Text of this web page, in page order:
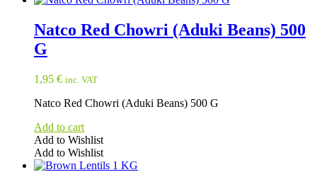
Natco Red Chowri (Aduki Beans) 500
G
1,95 € inc. VAT
Natco Red Chowri (Aduki Beans) 500 G
Add to cart
Add to Wishlist
Add to Wishlist